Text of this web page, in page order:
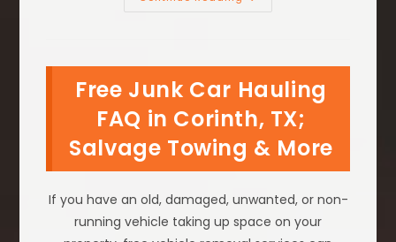
For
Free
Transport
In
Grapevine,
TX
Free Junk Car Hauling
FAQ in Corinth, TX;
Salvage Towing & More
If you have an old, damaged, unwanted, or non-
running vehicle taking up space on your